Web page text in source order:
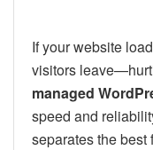
If your website
visitors
managed
speed and
separates the best